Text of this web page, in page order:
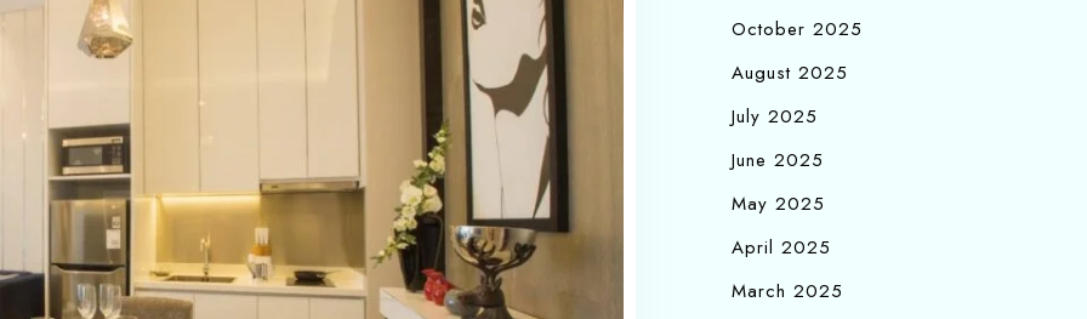
October 2025
August 2025
July 2025
June 2025
May 2025
April 2025
March 2025